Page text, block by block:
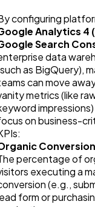
Analytics 4
Search
data
as BigQuery),
can move
metrics (like
on business-
percentage of
executing a
(e.g.,
form or